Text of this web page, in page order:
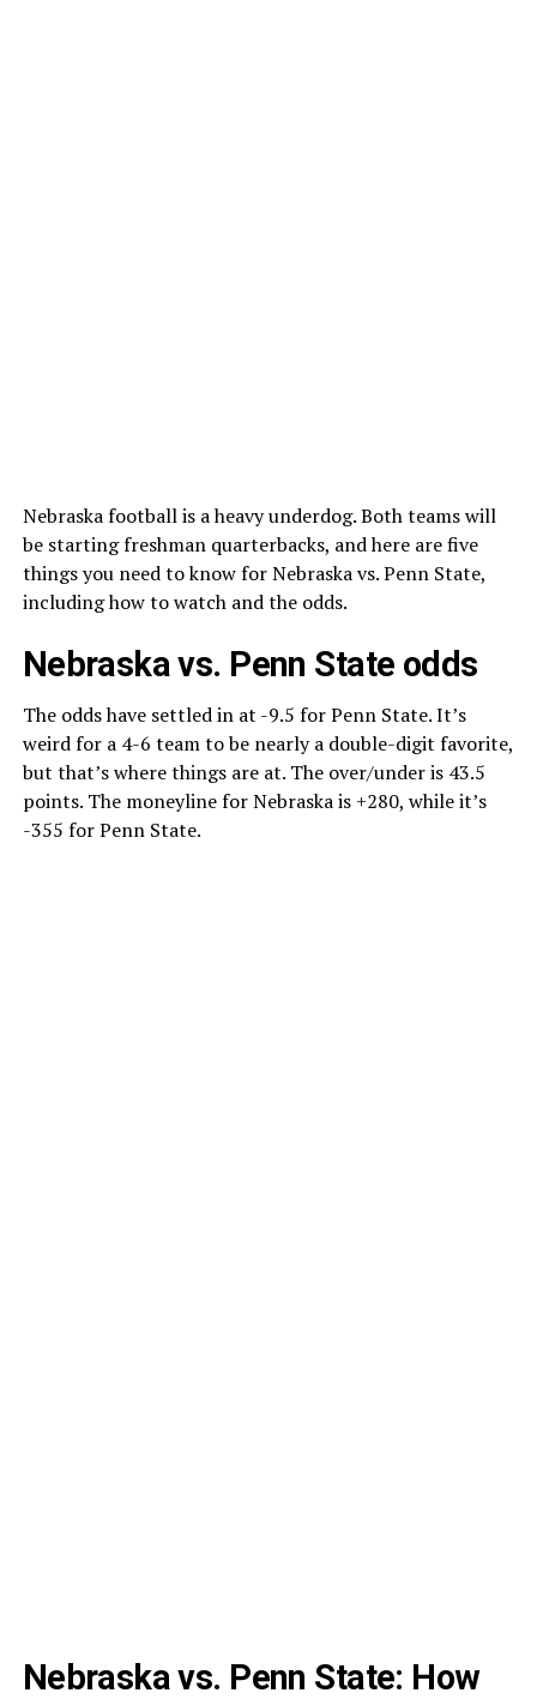
Nebraska football is a heavy underdog. Both teams will
be starting freshman quarterbacks, and here are five
things you need to know for Nebraska vs. Penn State,
including how to watch and the odds.
Nebraska vs. Penn State odds
The odds have settled in at -9.5 for Penn State. It’s
weird for a 4-6 team to be nearly a double-digit favorite,
but that’s where things are at. The over/under is 43.5
points. The moneyline for Nebraska is +280, while it’s
-355 for Penn State.
Nebraska vs. Penn State: How